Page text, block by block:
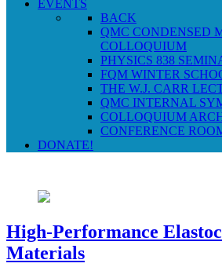
EVENTS
BACK
QMC CONDENSED
COLLOQUIUM
PHYSICS 838
FQM WINTER
THE W.J. CARR
QMC INTERNAL
COLLOQUIUM
CONFERENCE
DONATE!
High-Performance
Materials